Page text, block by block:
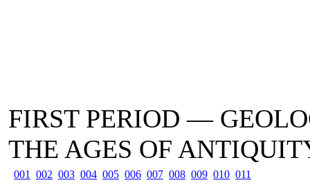
FIRST PERIOD —
THE AGES OF
001 002 003 004 005 006 007 008 009 010 011